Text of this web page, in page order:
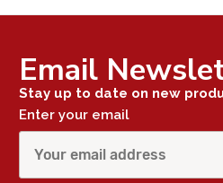
Email
Stay up to date on new
Enter your email